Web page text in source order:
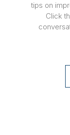
tips on
Click